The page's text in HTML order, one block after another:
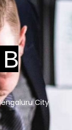
City